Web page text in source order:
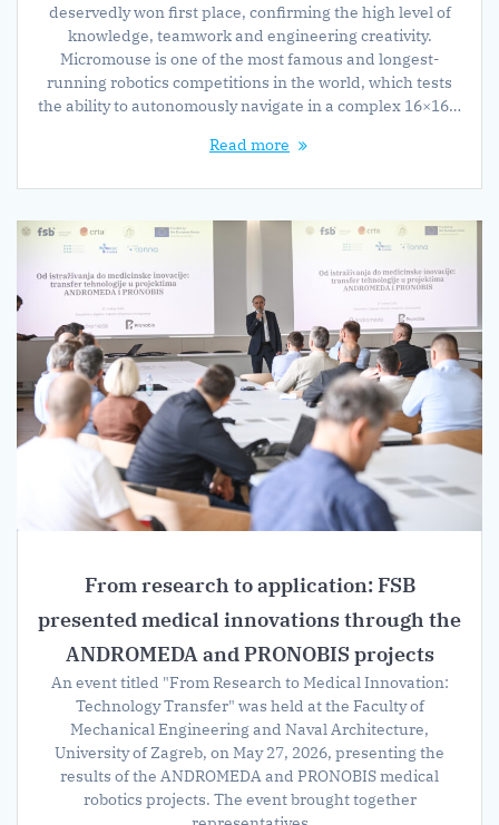
deservedly won first place, confirming the high level of
knowledge, teamwork and engineering creativity.
Micromouse is one of the most famous and longest-
running robotics competitions in the world, which tests
the ability to autonomously navigate in a complex 16×16…
Read more
From research to application: FSB
presented medical innovations through the
ANDROMEDA and PRONOBIS projects
An event titled "From Research to Medical Innovation:
Technology Transfer" was held at the Faculty of
Mechanical Engineering and Naval Architecture,
University of Zagreb, on May 27, 2026, presenting the
results of the ANDROMEDA and PRONOBIS medical
robotics projects. The event brought together